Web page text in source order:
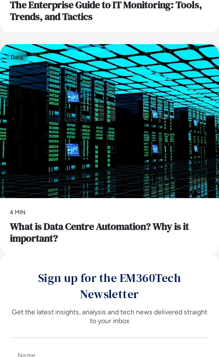
The Enterprise Guide to IT Monitoring: Tools,
Trends, and Tactics
Data
4 MIN
What is Data Centre Automation? Why is it
important?
Sign up for the EM360Tech
Newsletter
Get the latest insights, analysis and tech news delivered straight
to your inbox